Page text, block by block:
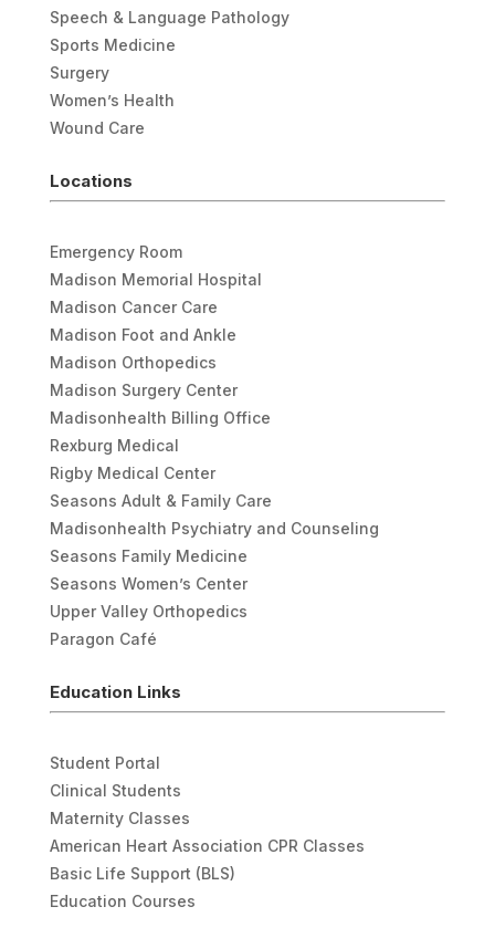
Speech & Language Pathology
Sports Medicine
Surgery
Women’s Health
Wound Care
Locations
Emergency Room
Madison Memorial Hospital
Madison Cancer Care
Madison Foot and Ankle
Madison Orthopedics
Madison Surgery Center
Madisonhealth Billing Office
Rexburg Medical
Rigby Medical Center
Seasons Adult & Family Care
Madisonhealth Psychiatry and Counseling
Seasons Family Medicine
Seasons Women’s Center
Upper Valley Orthopedics
Paragon Café
Education Links
Student Portal
Clinical Students
Maternity Classes
American Heart Association CPR Classes
Basic Life Support (BLS)
Education Courses